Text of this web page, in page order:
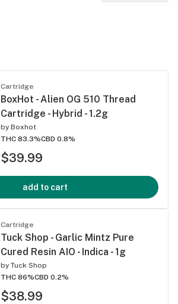
Cartridge
BoxHot - Alien OG 510 Thread
Cartridge - Hybrid - 1.2g
by Boxhot
THC 83.3%CBD 0.8%
$39.99
add to cart
Cartridge
Tuck Shop - Garlic Mintz Pure
Cured Resin AIO - Indica - 1g
by Tuck Shop
THC 86%CBD 0.2%
$38.99